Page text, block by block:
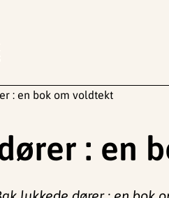
: en bok om voldtekt
: en